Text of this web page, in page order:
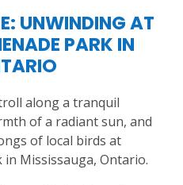
UNWINDING AT
PARK IN
along a tranquil
of a radiant sun, and
of local birds at
Mississauga, Ontario.